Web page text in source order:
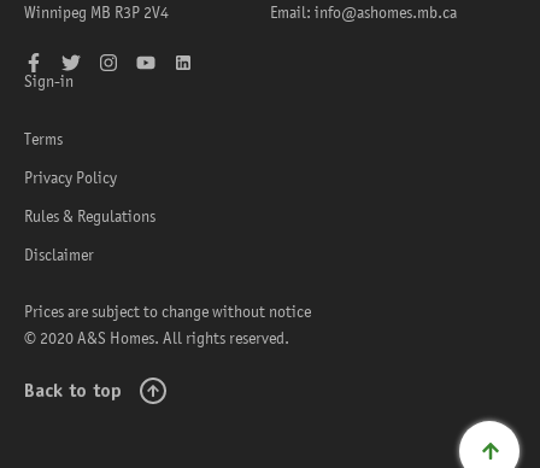
Winnipeg MB R3P 2V4
FacebookTwitter
Sign-in
Email: info@ashomes.mb.ca
Back to top
Terms
Privacy Policy
Rules & Regulations
Disclaimer
Prices are subject to change without notice
© 2020 A&S Homes. All rights reserved.